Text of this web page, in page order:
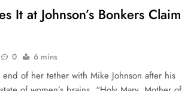
It at Johnson’s Bonkers Claim
0 6 mins
of her tether with Mike Johnson after his